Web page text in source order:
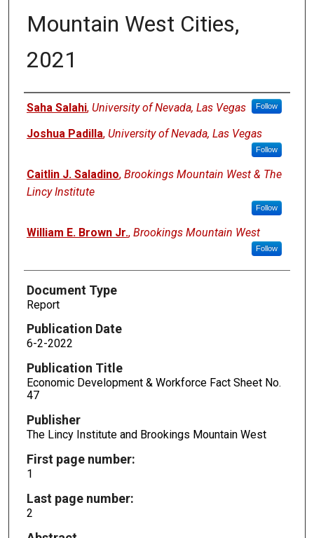
Mountain West Cities,
2021
Authors
Saha Salahi, University of Nevada, Las Vegas Follow
Joshua Padilla, University of Nevada, Las Vegas
Follow
Caitlin J. Saladino, Brookings Mountain West & The
Lincy Institute
Follow
William E. Brown Jr., Brookings Mountain West
Follow
Document Type
Report
Publication Date
6-2-2022
Publication Title
Economic Development & Workforce Fact Sheet No.
47
Publisher
The Lincy Institute and Brookings Mountain West
First page number:
1
Last page number:
2